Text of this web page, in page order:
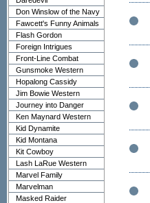
Don Winslow of the Navy
Fawcett's Funny Animals
Flash Gordon
Foreign Intrigues
Front-Line Combat
Gunsmoke Western
Hopalong Cassidy
Jim Bowie Western
Journey into Danger
Ken Maynard Western
Kid Dynamite
Kid Montana
Kit Cowboy
Lash LaRue Western
Marvel Family
Marvelman
Masked Raider